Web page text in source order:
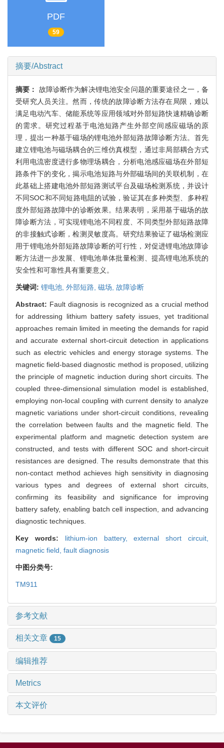
PDF
59
摘要/Abstract
摘要： 故障诊断作为解决锂电池安全问题的重要途径之一，备
受研究人员关注。然而，传统的故障诊断方法存在局限，难以
满足电动汽车、储能系统等应用领域对外部短路快速精确诊断
的需求。研究过程基于电池短路产生外部空间感应磁场的原
理，提出一种基于磁场的锂电池外部短路故障诊断方法。首先
建立锂电池与磁场耦合的三维仿真模型，通过非局部耦合方式
利用电流密度进行多物理场耦合，分析电池感应磁场在外部短
路条件下的变化，揭示电池短路与外部磁场间的关联机制，在
此基础上搭建电池外部短路测试平台及磁场检测系统，并设计
不同SOC和不同短路电阻的试验，验证其在多种类型、多种程
度外部短路故障中的诊断效果。结果表明，采用基于磁场的故
障诊断方法，可实现锂电池不同程度、不同类型外部短路故障
的非接触式诊断，检测灵敏度高。研究结果验证了磁场检测应
用于锂电池外部短路故障诊断的可行性，对促进锂电池故障诊
断方法进一步发展、锂电池单体批量检测、提高锂电池系统的
安全性和可靠性具有重要意义。
关键词: 锂电池, 外部短路, 磁场, 故障诊断
Abstract: Fault diagnosis is recognized as a crucial method
for addressing lithium battery safety issues, yet traditional
approaches remain limited in meeting the demands for rapid
and accurate external short-circuit detection in applications
such as electric vehicles and energy storage systems. The
magnetic field-based diagnostic method is proposed, utilizing
the principle of magnetic induction during short circuits. The
coupled three-dimensional simulation model is established,
employing non-local coupling with current density to analyze
magnetic variations under short-circuit conditions, revealing
the correlation between faults and the magnetic field. The
experimental platform and magnetic detection system are
constructed, and tests with different SOC and short-circuit
resistances are designed. The results demonstrate that this
non-contact method achieves high sensitivity in diagnosing
various types and degrees of external short circuits,
confirming its feasibility and significance for improving
battery safety, enabling batch cell inspection, and advancing
diagnostic techniques.
Key words: lithium-ion battery,external short circuit,
magnetic field, fault diagnosis
中图分类号:
TM911
参考文献
相关文章 15
编辑推荐
Metrics
本文评价